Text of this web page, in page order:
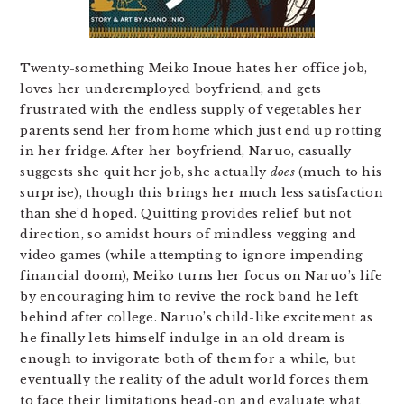
Twenty-something Meiko Inoue hates her office job,
loves her underemployed boyfriend, and gets
frustrated with the endless supply of vegetables her
parents send her from home which just end up rotting
in her fridge. After her boyfriend, Naruo, casually
suggests she quit her job, she actually does(much to his
surprise), though this brings her much less satisfaction
than she’d hoped. Quitting provides relief but not
direction, so amidst hours of mindless vegging and
video games (while attempting to ignore impending
financial doom), Meiko turns her focus on Naruo’s life
by encouraging him to revive the rock band he left
behind after college. Naruo’s child-like excitement as
he finally lets himself indulge in an old dream is
enough to invigorate both of them for a while, but
eventually the reality of the adult world forces them
to face their limitations head-on and evaluate what